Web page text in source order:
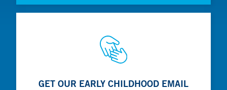
GET OUR EARLY CHILDHOOD EMAIL